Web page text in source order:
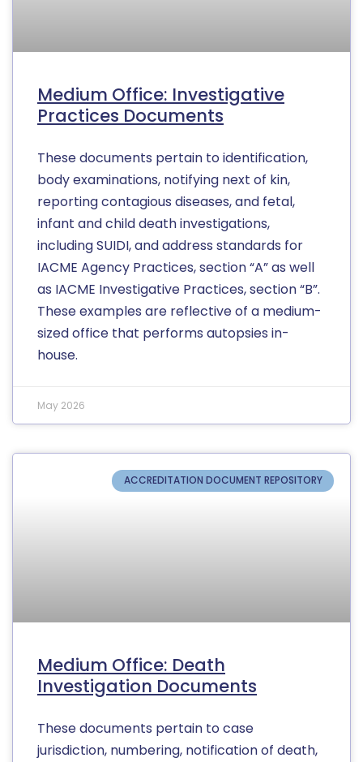
Medium Office: Investigative
Practices Documents
These documents pertain to identification,
body examinations, notifying next of kin,
reporting contagious diseases, and fetal,
infant and child death investigations,
including SUIDI, and address standards for
IACME Agency Practices, section “A” as well
as IACME Investigative Practices, section “B”.
These examples are reflective of a medium-
sized office that performs autopsies in-
house.
May 2026
ACCREDITATION DOCUMENT REPOSITORY
Medium Office: Death
Investigation Documents
These documents pertain to case
jurisdiction, numbering, notification of death,